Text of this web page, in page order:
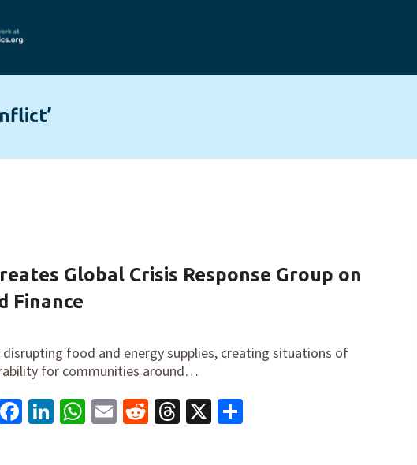
Global Crisis Response Group on
Finance
food and energy supplies, creating situations of
for communities around…
Facebook
LinkedIn
WhatsApp
EmailRedditThreads
X